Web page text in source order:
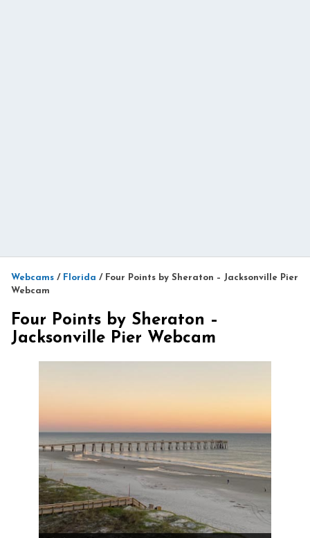
Webcams / Florida / Four Points by Sheraton – Jacksonville Pier
Webcam
Four Points by Sheraton –
Jacksonville Pier Webcam